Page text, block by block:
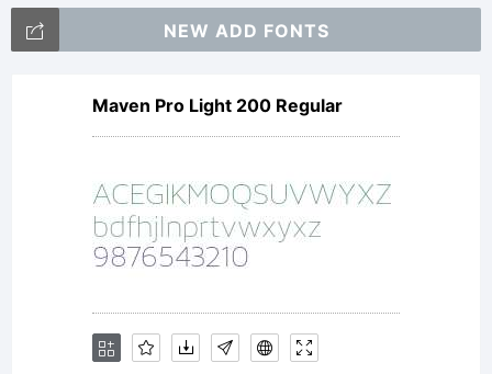
NEW ADD FONTS
Maven Pro Light 200 Regular